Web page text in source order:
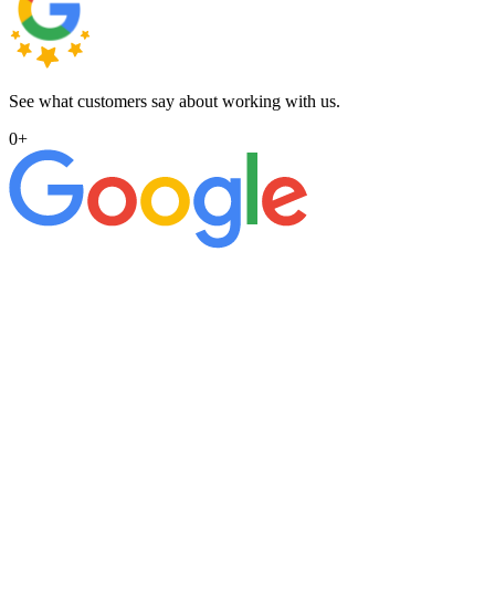
See what customers say about working with us.
0+